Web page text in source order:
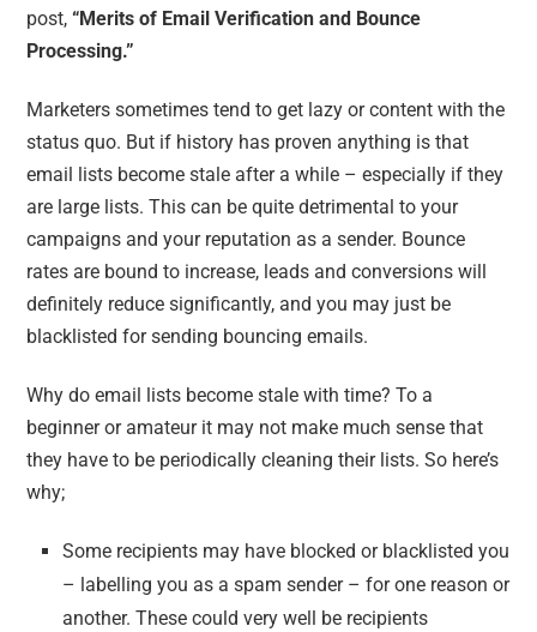
post,“Merits of Email Verification and Bounce
Processing.”
Marketers sometimes tend to get lazy or content with the
status quo. But if history has proven anything is that
email lists become stale after a while – especially if they
are large lists. This can be quite detrimental to your
campaigns and your reputation as a sender. Bounce
rates are bound to increase, leads and conversions will
definitely reduce significantly, and you may just be
blacklisted for sending bouncing emails.
Why do email lists become stale with time? To a
beginner or amateur it may not make much sense that
they have to be periodically cleaning their lists. So here’s
why;
Some recipients may have blocked or blacklisted you
– labelling you as a spam sender – for one reason or
another. These could very well be recipients